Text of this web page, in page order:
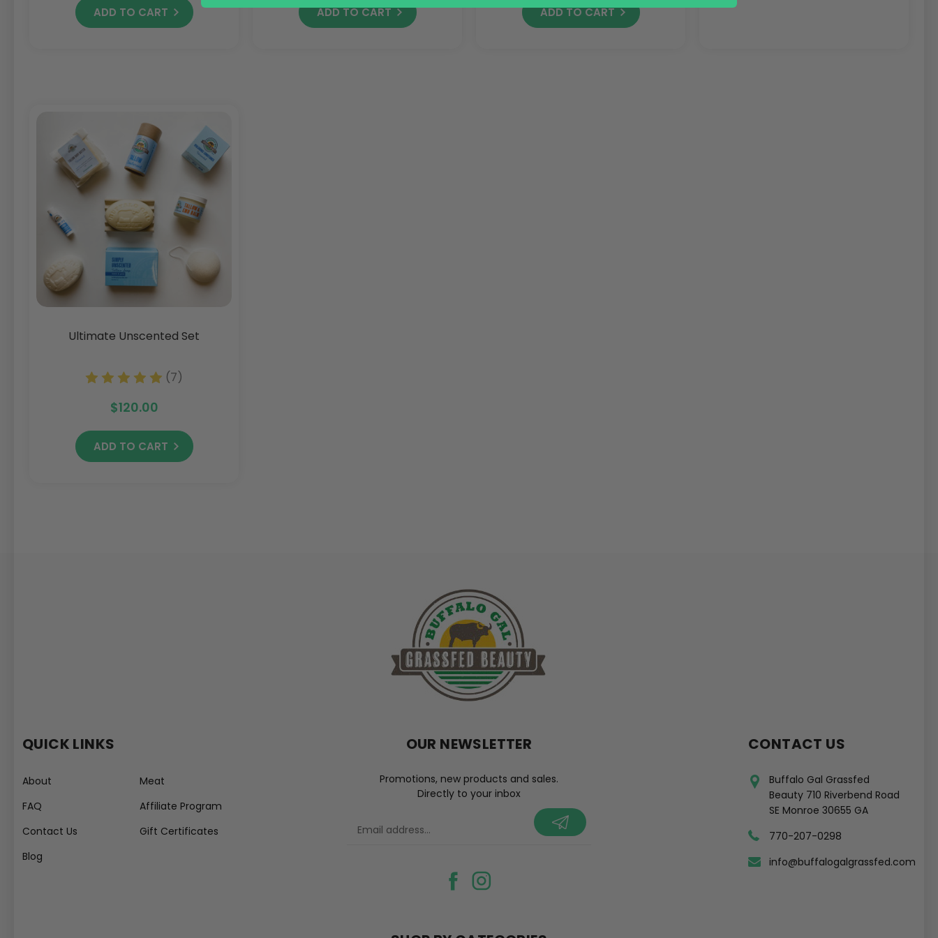
ADD TO CART ADD TO CART ADD TO CART
Ultimate Unscented Set
(7)
$120.00
ADD TO CART
QUICK LINKS
About
FAQ
Contact Us
Blog
Meat
Affiliate Program
Gift Certificates
OUR NEWSLETTER
Promotions, new products and sales.
Directly to your inbox
your@email.com
CONTACT US
Buffalo Gal Grassfed
Beauty 710 Riverbend Road
SE Monroe 30655 GA
770-207-0298
info@buffalogalgrassfed.com